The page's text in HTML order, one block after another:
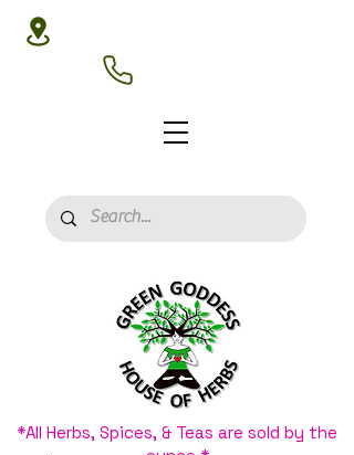
*All Herbs, Spices, & Teas are sold by the